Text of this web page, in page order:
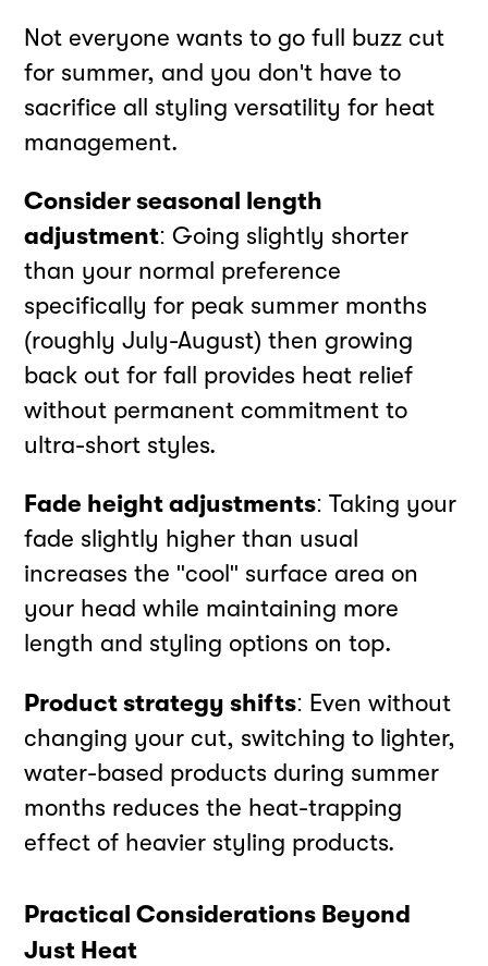
Not everyone wants to go full buzz cut
for summer, and you don't have to
sacrifice all styling versatility for heat
management.
Consider seasonal length
adjustment: Going slightly shorter
than your normal preference
specifically for peak summer months
(roughly July-August) then growing
back out for fall provides heat relief
without permanent commitment to
ultra-short styles.
Fade height adjustments: Taking your
fade slightly higher than usual
increases the "cool" surface area on
your head while maintaining more
length and styling options on top.
Product strategy shifts: Even without
changing your cut, switching to lighter,
water-based products during summer
months reduces the heat-trapping
effect of heavier styling products.
Practical Considerations Beyond
Just Heat